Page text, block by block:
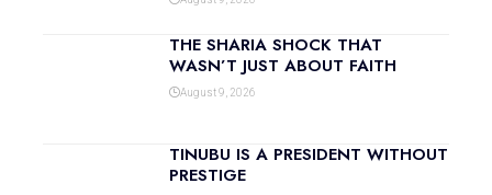
THE SHARIA SHOCK THAT
WASN’T JUST ABOUT FAITH
August 9, 2026
TINUBU IS A PRESIDENT WITHOUT
PRESTIGE